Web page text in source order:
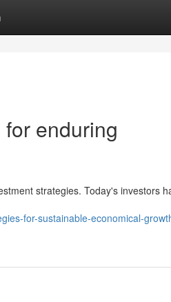
enduring
strategies. Today's investors
for-sustainable-economical-